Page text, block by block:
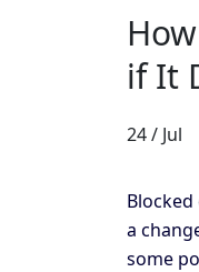
if It
24 / Jul
a
some